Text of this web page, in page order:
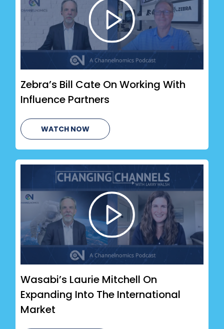
Zebra’s Bill Cate On Working With
Influence Partners
WATCH NOW
Wasabi’s Laurie Mitchell On
Expanding Into The International
Market